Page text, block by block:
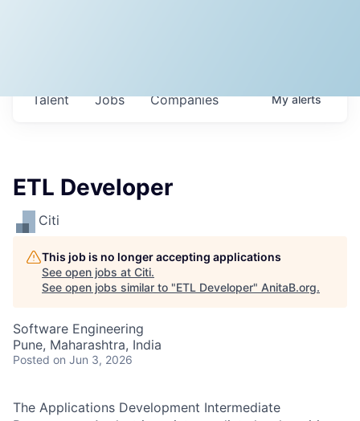
Jobs Companies
Talent Myalerts
ETL Developer
Citi
This job is no longer accepting applications
See open jobs at Citi.
See open jobs similar to "ETL Developer" AnitaB.org.
Software Engineering
Pune, Maharashtra, India
Posted on Jun 3, 2026
The Applications Development Intermediate